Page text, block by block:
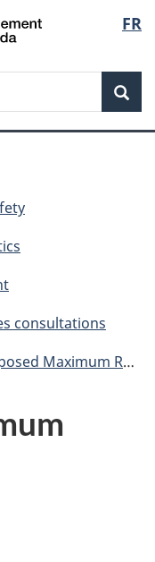
FR
consultations
Limit PMRL2024-04